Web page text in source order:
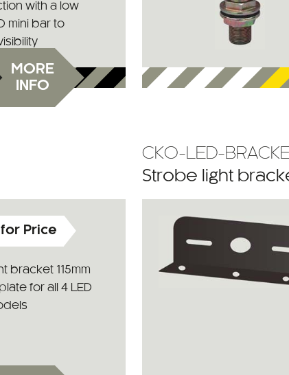
with a low
mini bar to
MORE
INFO
Price
bracket 115mm
for all 4 LED
CKO-LED-
Strobe light